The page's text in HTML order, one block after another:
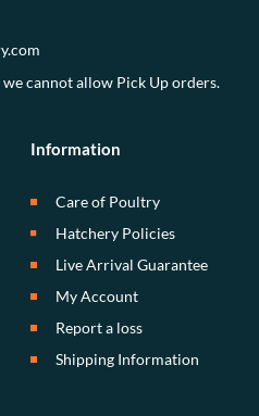
cannot allow Pick Up orders.
Information
Care of Poultry
Hatchery Policies
Live Arrival Guarantee
My Account
Report a loss
Shipping Information